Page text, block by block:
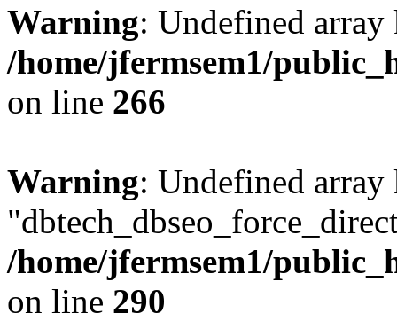
Warning: Undefined
/home/jfermsem1/
on line 266
Warning: Undefined array
/home/jfermsem1/
on line 290